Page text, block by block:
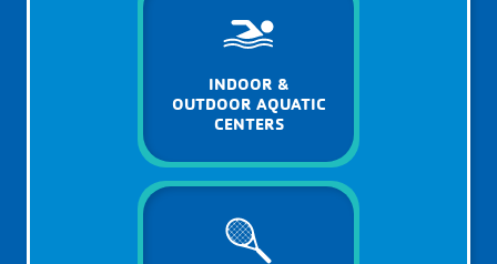
INDOOR &
OUTDOOR AQUATIC
CENTERS